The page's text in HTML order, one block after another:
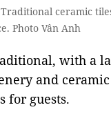
Traditional ceramic
Photo Vân Anh
with a
and
for guests.